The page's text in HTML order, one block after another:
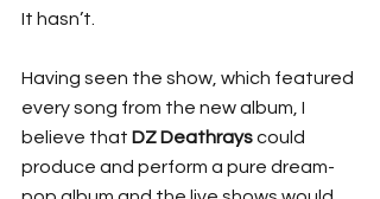
It hasn’t.
Having seen the show, which featured
every song from the new album, I
believe that DZ Deathrays could
produce and perform a pure dream-